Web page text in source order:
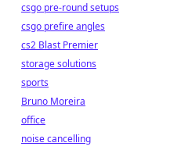
csgo pre-round setups
csgo prefire angles
cs2 Blast Premier
storage solutions
sports
Bruno Moreira
office
noise cancelling